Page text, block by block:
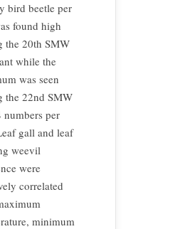
bird beetle per
found high
the 20th SMW
while the
was seen
the 22nd SMW
numbers per
gall and leaf
weevil
were
correlated
minimum